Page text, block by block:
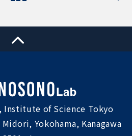
Institute of Science Tokyo
Yokohama, Kanagawa